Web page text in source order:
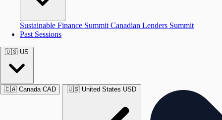
Sustainable Finance Summit Canadian Lenders Summit
Past Sessions
🇺🇸 US
🇨🇦 Canada CAD 🇺🇸 United States USD